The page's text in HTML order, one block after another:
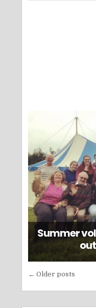
Summer
Posts
← Older posts